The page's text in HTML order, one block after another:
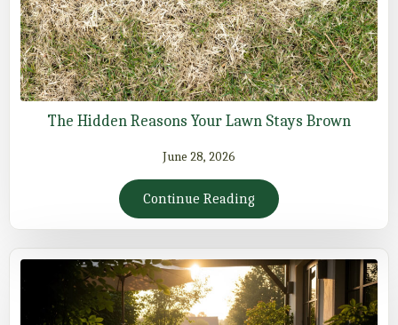
The Hidden Reasons Your Lawn Stays Brown
June 28, 2026
Continue Reading